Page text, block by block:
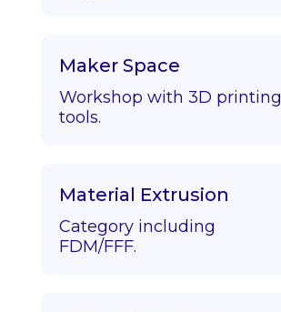
Maker Space
Workshop with 3D printing
tools.
Material Extrusion
Category including
FDM/FFF.